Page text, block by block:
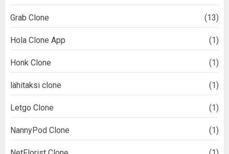
Grab Clone (13)
Hola Clone App (1)
Honk Clone (1)
lähitaksi clone (1)
Letgo Clone (1)
NannyPod Clone (1)